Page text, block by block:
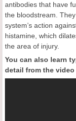
antibodies that have
the bloodstream.
system’s action
histamine, which
the area of injury.
You can also learn
detail from the video